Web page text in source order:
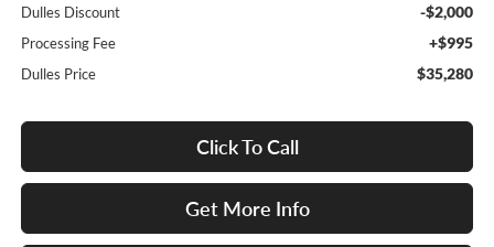
Dulles Discount -$2,000
Processing Fee +$995
Dulles Price $35,280
Click To Call
Get More Info